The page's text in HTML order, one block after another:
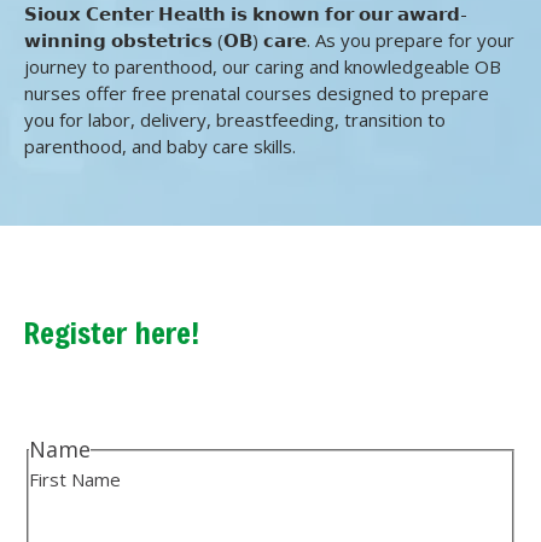
𝗦𝗶𝗼𝘂𝘅 𝗖𝗲𝗻𝘁𝗲𝗿 𝗛𝗲𝗮𝗹𝘁𝗵 𝗶𝘀 𝗸𝗻𝗼𝘄𝗻 𝗳𝗼𝗿 𝗼𝘂𝗿 𝗮𝘄𝗮𝗿𝗱-
𝘄𝗶𝗻𝗻𝗶𝗻𝗴 𝗼𝗯𝘀𝘁𝗲𝘁𝗿𝗶𝗰𝘀 (𝗢𝗕) 𝗰𝗮𝗿𝗲. As you prepare for your
journey to parenthood, our caring and knowledgeable OB
nurses offer free prenatal courses designed to prepare
you for labor, delivery, breastfeeding, transition to
parenthood, and baby care skills.
Register here!
Name
First Name